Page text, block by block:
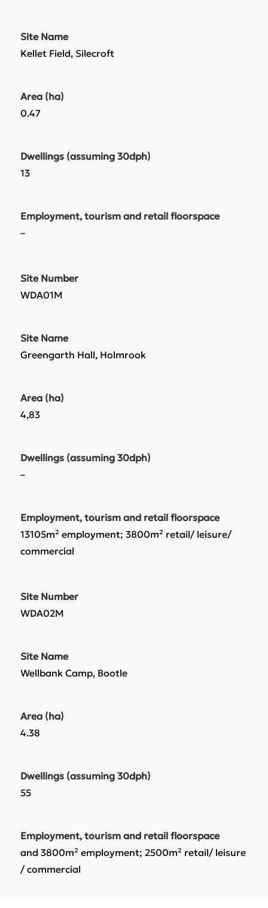
Site Name
Kellet Field, Silecroft
Area (ha)
0.47
Dwellings (assuming 30dph)
13
Employment, tourism and retail floorspace
–
Site Number
WDA01M
Site Name
Greengarth Hall, Holmrook
Area (ha)
4,83
Dwellings (assuming 30dph)
–
Employment, tourism and retail floorspace
13105m² employment; 3800m² retail/ leisure/
commercial
Site Number
WDA02M
Site Name
Wellbank Camp, Bootle
Area (ha)
4.38
Dwellings (assuming 30dph)
55
Employment, tourism and retail floorspace
and 3800m² employment; 2500m² retail/ leisure
/ commercial